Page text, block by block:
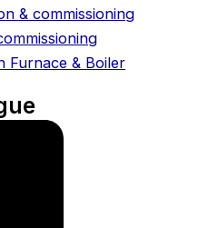
& commissioning
Furnace & Boiler